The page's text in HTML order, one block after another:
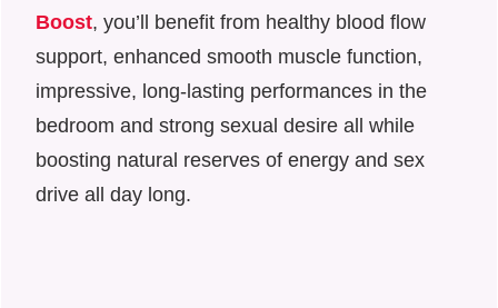
Boost, you’ll benefit from healthy blood flow
support, enhanced smooth muscle function,
impressive, long-lasting performances in the
bedroom and strong sexual desire all while
boosting natural reserves of energy and sex
drive all day long.